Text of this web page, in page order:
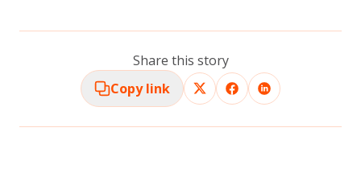
Share this story
Copy link